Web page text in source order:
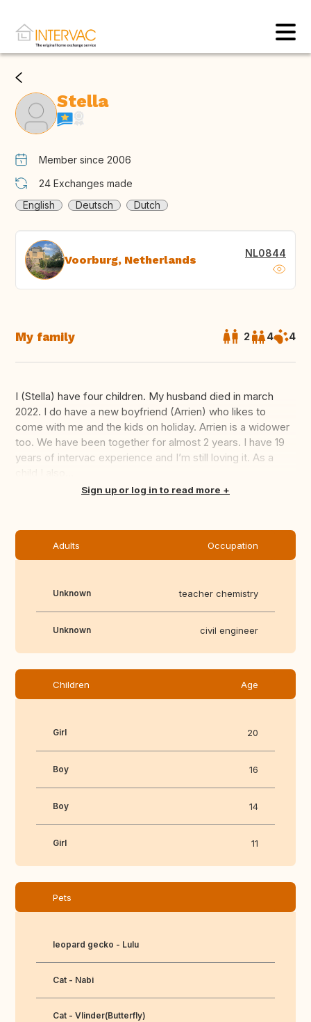
Stella
Member since 2006
24 Exchanges made
English
Deutsch Dutch
Voorburg, Netherlands NL0844
My family 2 4 4
I (Stella) have four children. My husband died in march
2022. I do have a new boyfriend (Arrien) who likes to
come with me and the kids on holiday. Arrien is a widower
too. We have been together for almost 2 years. I have 19
years of intervac experience and I’m still loving it. As a
Translate thisSign up or log in to read more
Adults Occupation
Unknown teacher chemistry
Unknown civil engineer
Children Age
Girl 20
Boy 16
Boy 14
Girl 11
Pets
leopard gecko - Lulu
Cat - Nabi
Cat - Vlinder(Butterfly)